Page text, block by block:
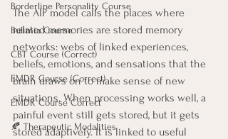
Borderline Personality Course
Bulimia Course
CBT Course (Correct)
EMDR Course (Correct)
EMDR Course Correct
🍂 Therapeutic Modalities
The AIP model calls the places where
related memories are stored memory
networks: webs of linked experiences,
beliefs, emotions, and sensations that the
brain draws on to make sense of new
situations. When processing works well, a
painful event still gets stored, but it gets
stored adaptively. It is linked to useful